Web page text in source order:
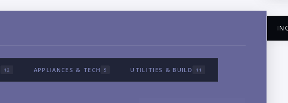
12 APPLIANCES & TECH 5 UTILITIES & BUILD 11